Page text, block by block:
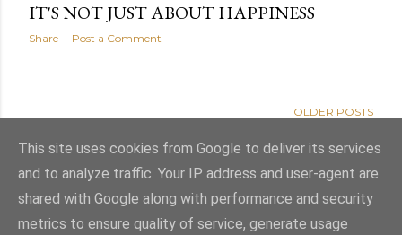
IT'S NOT JUST ABOUT HAPPINESS
Share Post a Comment
OLDER POSTS
Powered by Blogger
This site uses cookies from Google to deliver its services
and to analyze traffic. Your IP address and user-agent are
shared with Google along with performance and security
metrics to ensure quality of service, generate usage